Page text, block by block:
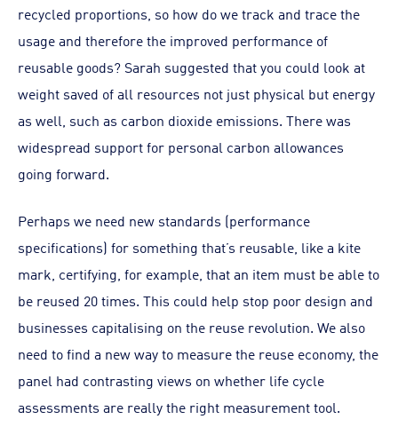
recycled proportions, so how do we track and trace the
usage and therefore the improved performance of
reusable goods? Sarah suggested that you could look at
weight saved of all resources not just physical but energy
as well, such as carbon dioxide emissions. There was
widespread support for personal carbon allowances
going forward.
Perhaps we need new standards (performance
specifications) for something that’s reusable, like a kite
mark, certifying, for example, that an item must be able to
be reused 20 times. This could help stop poor design and
businesses capitalising on the reuse revolution. We also
need to find a new way to measure the reuse economy, the
panel had contrasting views on whether life cycle
assessments are really the right measurement tool.